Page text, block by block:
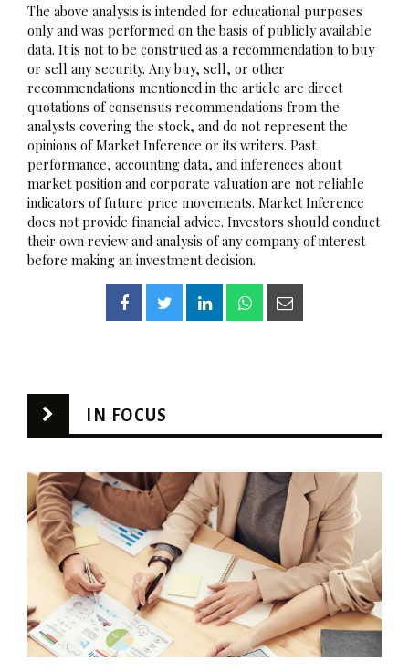
The above analysis is intended for educational purposes
only and was performed on the basis of publicly available
data. It is not to be construed as a recommendation to buy
or sell any security. Any buy, sell, or other
recommendations mentioned in the article are direct
quotations of consensus recommendations from the
analysts covering the stock, and do not represent the
opinions of Market Inference or its writers. Past
performance, accounting data, and inferences about
market position and corporate valuation are not reliable
indicators of future price movements. Market Inference
does not provide financial advice. Investors should conduct
their own review and analysis of any company of interest
before making an investment decision.
IN FOCUS